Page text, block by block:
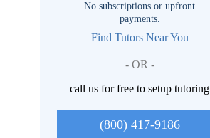
No subscriptions or upfront
payments.
Find Tutors Near You
- OR -
call us for free to setup tutoring
(800) 417-9186